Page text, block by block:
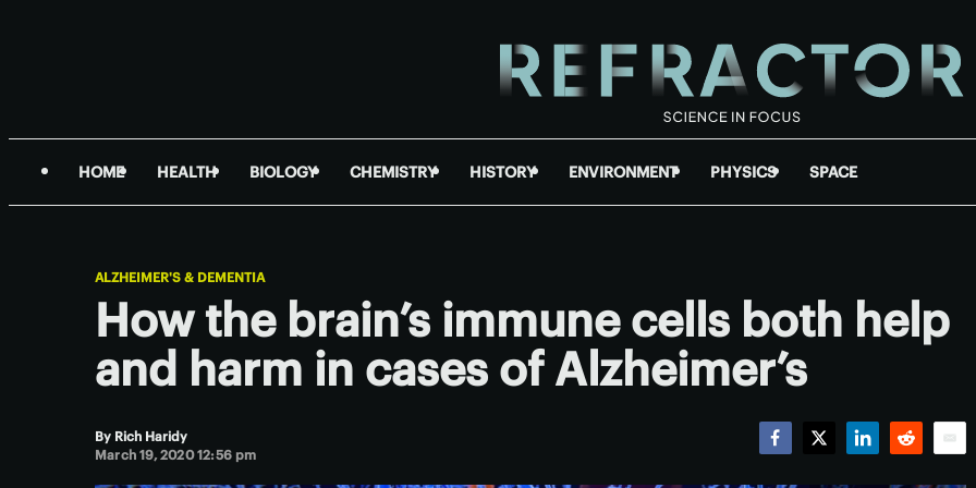
HOME HEALTH BIOLOGY CHEMISTRY HISTORY ENVIRONMENT PHYSICS SPACE
ALZHEIMER'S & DEMENTIA
How the brain’s immune cells both help
and harm in cases of Alzheimer’s
By Rich Haridy
March 19, 2020 12:56 pm